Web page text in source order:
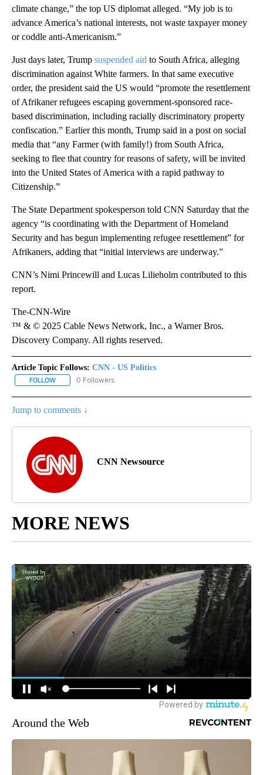
climate change,” the top US diplomat alleged. “My job is to
advance America’s national interests, not waste taxpayer money
or coddle anti-Americanism.”
Just days later, Trump suspended aid to South Africa, alleging
discrimination against White farmers. In that same executive
order, the president said the US would “promote the resettlement
of Afrikaner refugees escaping government-sponsored race-
based discrimination, including racially discriminatory property
confiscation.” Earlier this month, Trump said in a post on social
media that “any Farmer (with family!) from South Africa,
seeking to flee that country for reasons of safety, will be invited
into the United States of America with a rapid pathway to
Citizenship.”
The State Department spokesperson told CNN Saturday that the
agency “is coordinating with the Department of Homeland
Security and has begun implementing refugee resettlement” for
Afrikaners, adding that “initial interviews are underway.”
CNN’s Nimi Princewill and Lucas Lilieholm contributed to this
report.
The-CNN-Wire
™ & © 2025 Cable News Network, Inc., a Warner Bros.
Discovery Company. All rights reserved.
Article Topic Follows: CNN - US Politics
FOLLOW FOLLOW "CNN - US POLITICS" TO RECEIVE NOTIFICATIONS
0 Followers
Jump to comments ↓
CNN Newsource
MORE NEWS
Around the Web